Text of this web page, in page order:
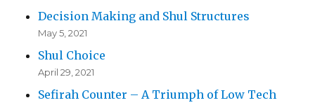
Decision Making and Shul Structures
May 5, 2021
Shul Choice
April 29, 2021
Sefirah Counter – A Triumph of Low Tech